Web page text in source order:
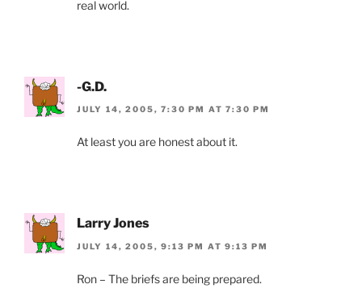
real world.
-G.D.
JULY 14, 2005, 7:30 PM AT 7:30 PM
At least you are honest about it.
Larry Jones
JULY 14, 2005, 9:13 PM AT 9:13 PM
Ron – The briefs are being prepared.